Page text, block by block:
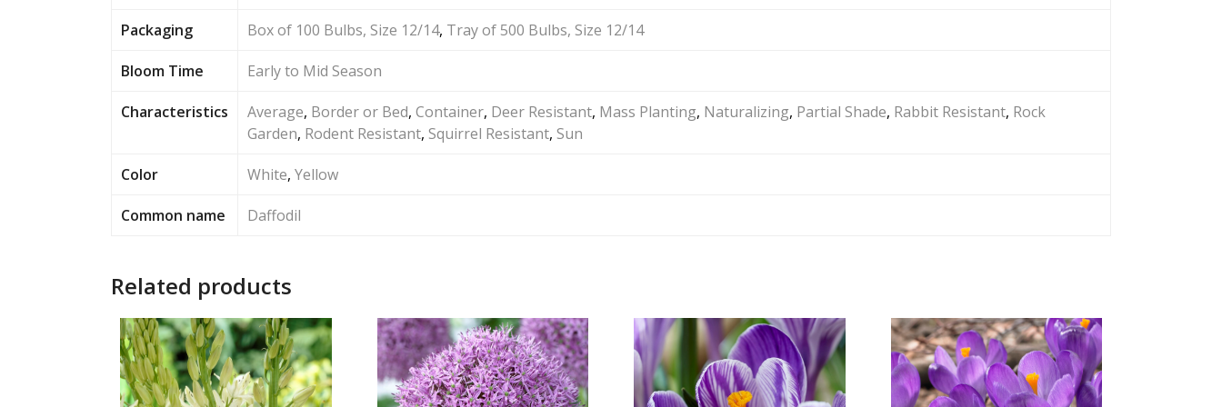
Packaging Box of 100 Bulbs, Size 12/14, Tray of 500 Bulbs, Size 12/14
Bloom Time Early to Mid Season
Characteristics Average, Border or Bed, Container, Deer Resistant, Mass Planting, Naturalizing, Partial Shade, Rabbit Resistant, Rock
Garden, Rodent Resistant, Squirrel Resistant, Sun
Color White, Yellow
Common name Daffodil
Related products